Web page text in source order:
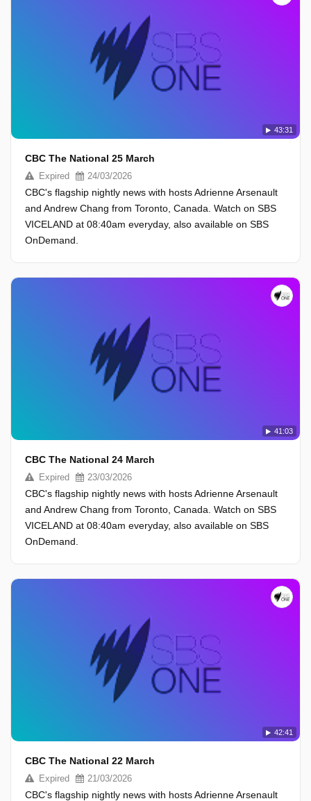
43:31
CBC The National 25 March
Expired 24/03/2026
CBC's flagship nightly news with hosts Adrienne Arsenault
and Andrew Chang from Toronto, Canada. Watch on SBS
VICELAND at 08:40am everyday, also available on SBS
OnDemand.
41:03
CBC The National 24 March
Expired 23/03/2026
CBC's flagship nightly news with hosts Adrienne Arsenault
and Andrew Chang from Toronto, Canada. Watch on SBS
VICELAND at 08:40am everyday, also available on SBS
OnDemand.
42:41
CBC The National 22 March
Expired 21/03/2026
CBC's flagship nightly news with hosts Adrienne Arsenault